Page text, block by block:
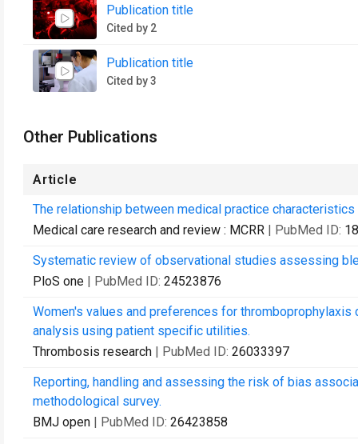
Publication title
Cited by 2
Publication title
Cited by 3
Other Publications
Article
The relationship between medical practice
Medical care research and review : MCRR | PubMed ID:
Systematic review of observational studies assessing
PloS one | PubMed ID: 24523876
Women's values and preferences for
analysis using patient specific utilities.
Thrombosis research | PubMed ID: 26033397
Reporting, handling and assessing the risk of bias
methodological survey.
BMJ open | PubMed ID: 26423858